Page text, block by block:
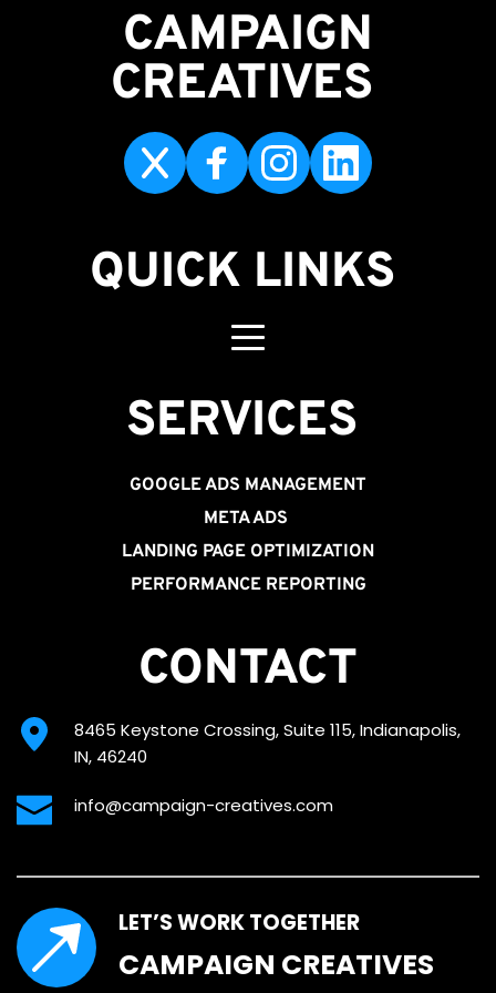
CAMPAIGN
CREATIVES
QUICK LINKS
SERVICES
GOOGLE ADS MANAGEMENT
META ADS
LANDING PAGE OPTIMIZATION
PERFORMANCE REPORTING
CONTACT
8465 Keystone Crossing, Suite 115, Indianapolis,
IN, 46240
info@campaign-creatives.com
LET’S WORK TOGETHER
CAMPAIGN CREATIVES